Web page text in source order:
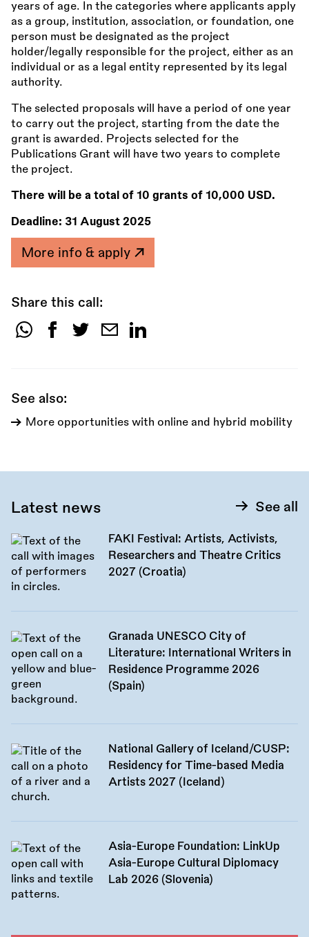
years of age. In the categories where applicants apply
as a group, institution, association, or foundation, one
person must be designated as the project
holder/legally responsible for the project, either as an
individual or as a legal entity represented by its legal
authority.
The selected proposals will have a period of one year
to carry out the project, starting from the date the
grant is awarded. Projects selected for the
Publications Grant will have two years to complete
the project.
There will be a total of 10 grants of 10,000 USD.
Deadline: 31 August 2025
More info & apply
Share this call:
Share
See also:
More opportunities with online and hybrid mobility
Latest news See all
FAKI Festival: Artists, Activists,
Researchers and Theatre Critics
2027 (Croatia)
Granada UNESCO City of
Literature: International Writers in
Residence Programme 2026
(Spain)
National Gallery of Iceland/CUSP:
Residency for Time-based Media
Artists 2027 (Iceland)
Asia-Europe Foundation: LinkUp
Asia-Europe Cultural Diplomacy
Lab 2026 (Slovenia)